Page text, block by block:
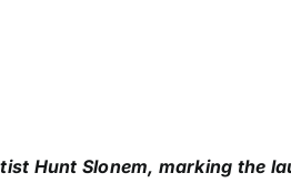
Hunt Slonem, marking the